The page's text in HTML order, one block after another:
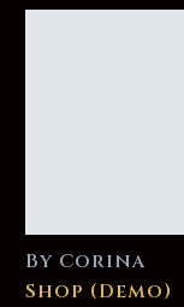
By Corina
Shop (Demo)